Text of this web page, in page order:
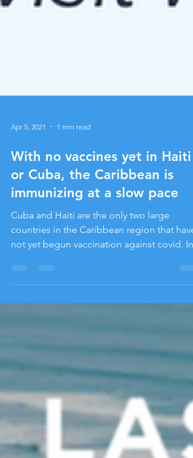
Apr 5, 2021
With no vaccines yet in Haiti
or Cuba, the Caribbean is
immunizing at a slow pace
Cuba and Haiti are the only two large
countries in the Caribbean region that have
contrast, the